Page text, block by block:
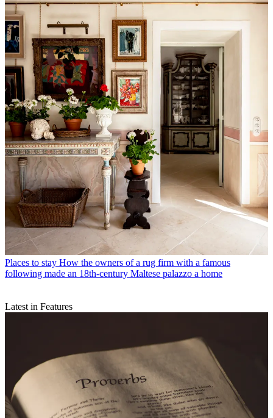
Places to stay How the owners of a rug firm with a famous
following made an 18th-century Maltese palazzo a home
Latest in Features